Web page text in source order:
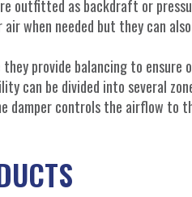
outfitted as backdraft or
when needed but they can
provide balancing to ensure
can be divided into several
controls the airflow to